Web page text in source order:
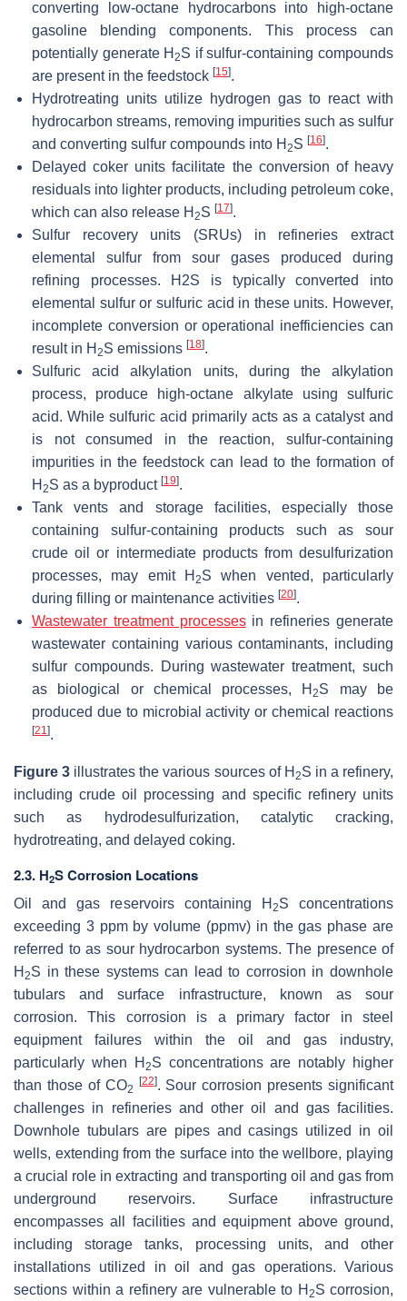
converting low-octane hydrocarbons into high-octane
gasoline blending components. This process can
potentially generate H2S if sulfur-containing compounds
are present in the feedstock [15].
Hydrotreating units utilize hydrogen gas to react with
hydrocarbon streams, removing impurities such as sulfur
and converting sulfur compounds into H 2S [16].
Delayed coker units facilitate the conversion of heavy
residuals into lighter products, including petroleum coke,
which can also release H 2S [17].
Sulfur recovery units (SRUs) in refineries extract
elemental sulfur from sour gases produced during
refining processes. H2S is typically converted into
elemental sulfur or sulfuric acid in these units. However,
incomplete conversion or operational inefficiencies can
result in H 2S emissions [18].
Sulfuric acid alkylation units, during the alkylation
process, produce high-octane alkylate using sulfuric
acid. While sulfuric acid primarily acts as a catalyst and
is not consumed in the reaction, sulfur-containing
impurities in the feedstock can lead to the formation of
H 2S as a byproduct [19].
Tank vents and storage facilities, especially those
containing sulfur-containing products such as sour
crude oil or intermediate products from desulfurization
processes, may emit H 2S when vented, particularly
during filling or maintenance activities [20].
Wastewater treatment processesin refineries generate
wastewater containing various contaminants, including
sulfur compounds. During wastewater treatment, such
as biological or chemical processes, H2S may be
produced due to microbial activity or chemical reactions
[21].
Figure 3 illustrates the various sources of H 2S in a refinery,
including crude oil processing and specific refinery units
such as hydrodesulfurization, catalytic cracking,
hydrotreating, and delayed coking.
2.3. H2S Corrosion Locations
Oil and gas reservoirs containing H 2S concentrations
exceeding 3 ppm by volume (ppmv) in the gas phase are
referred to as sour hydrocarbon systems. The presence of
H 2S in these systems can lead to corrosion in downhole
tubulars and surface infrastructure, known as sour
corrosion. This corrosion is a primary factor in steel
equipment failures within the oil and gas industry,
particularly when H 2S concentrations are notably higher
than those of CO2
[22]. Sour corrosion presents significant
challenges in refineries and other oil and gas facilities.
Downhole tubulars are pipes and casings utilized in oil
wells, extending from the surface into the wellbore, playing
a crucial role in extracting and transporting oil and gas from
underground reservoirs. Surface infrastructure
encompasses all facilities and equipment above ground,
including storage tanks, processing units, and other
installations utilized in oil and gas operations. Various
sections within a refinery are vulnerable to H 2S corrosion,